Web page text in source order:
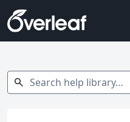
Search help library…
search